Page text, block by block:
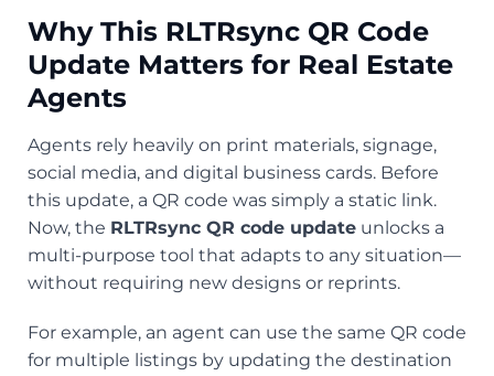
Why This RLTRsync QR Code
Update Matters for Real Estate
Agents
Agents rely heavily on print materials, signage,
social media, and digital business cards. Before
this update, a QR code was simply a static link.
Now, the RLTRsync QR code update unlocks a
multi-purpose tool that adapts to any situation—
without requiring new designs or reprints.
For example, an agent can use the same QR code
for multiple listings by updating the destination